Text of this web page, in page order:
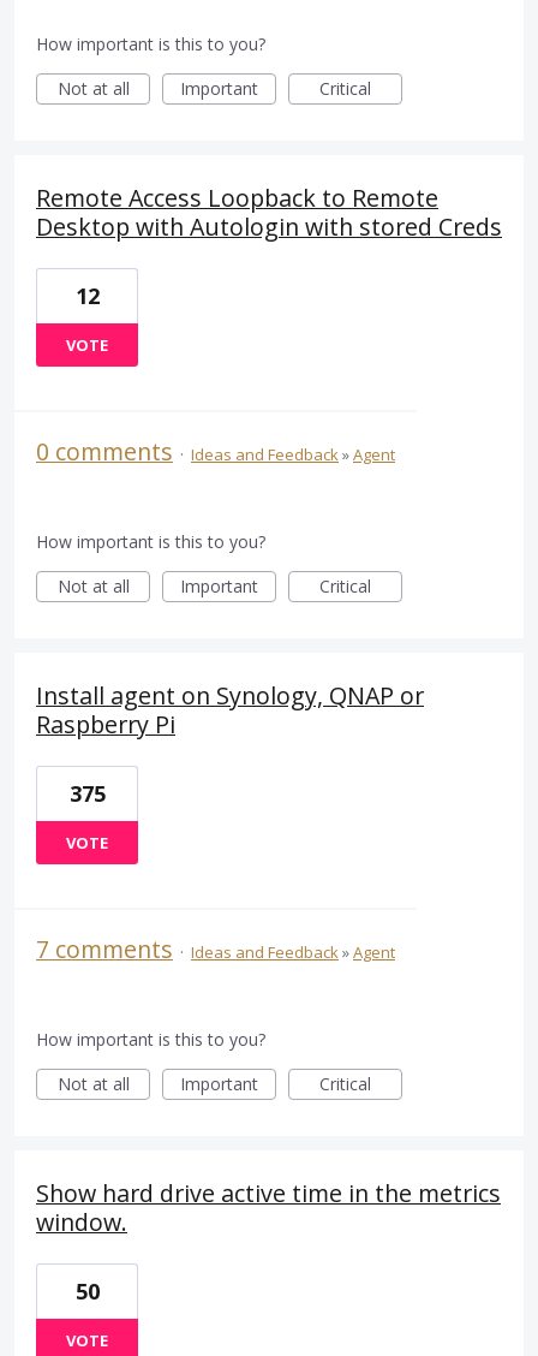
How important is this to you?
Not at all
Important Critical
Remote Access Loopback to Remote
Desktop with Autologin with stored Creds
12
VOTE
0 comments · Ideas and Feedback»Agent
How important is this to you?
Not at all
Important Critical
Install agent on Synology, QNAP or
Raspberry Pi
375
VOTE
7 comments · Ideas and Feedback»Agent
How important is this to you?
Not at all
Important Critical
Show hard drive active time in the metrics
window.
50
VOTE